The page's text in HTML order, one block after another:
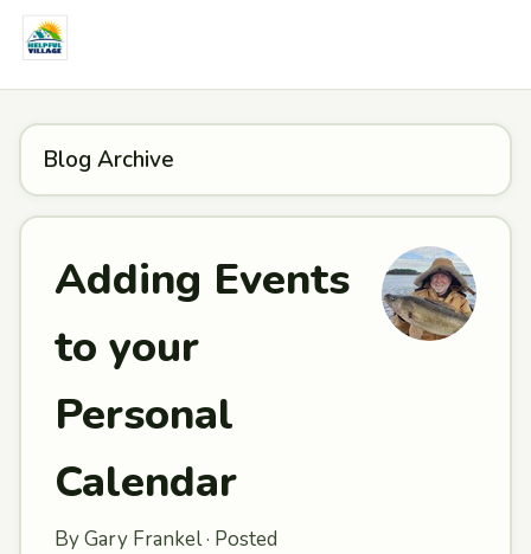
Blog Archive
Adding Events
to your
Personal
Calendar
By Gary Frankel · Posted